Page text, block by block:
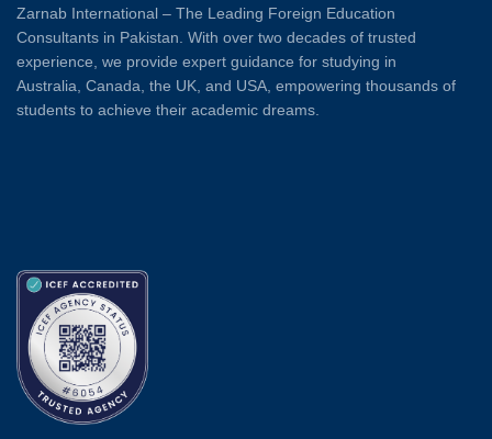
Zarnab International – The Leading Foreign Education
Consultants in Pakistan. With over two decades of trusted
experience, we provide expert guidance for studying in
Australia, Canada, the UK, and USA, empowering thousands of
students to achieve their academic dreams.